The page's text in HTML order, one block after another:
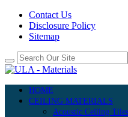
Contact Us
Disclosure Policy
Sitemap
HOME
CEILING MATERIALS
Acoustic Ceiling Tiles